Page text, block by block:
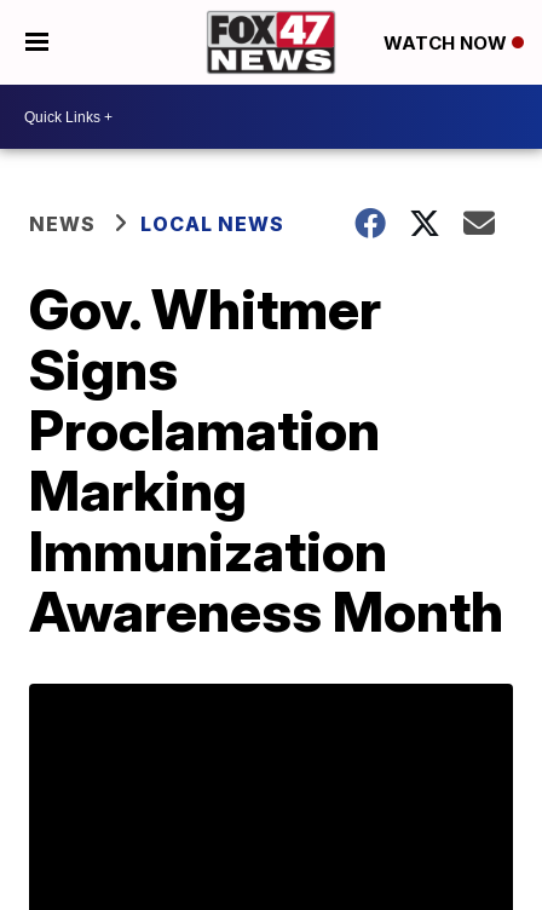
WATCH NOW
NEWS LOCAL NEWS
Gov. Whitmer
Signs
Proclamation
Marking
Immunization
Awareness Month